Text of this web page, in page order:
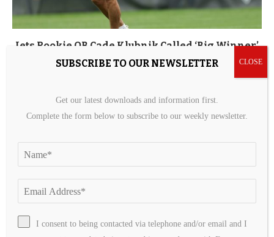
Jets Rookie QB Cade Klubnik Called ‘Big Winner’
After Practice
SUBSCRIBE TO OUR NEWSLETTER
Get our latest downloads and information first.
Complete the form below to subscribe to our weekly newsletter.
I consent to being contacted via telephone and/or email and I